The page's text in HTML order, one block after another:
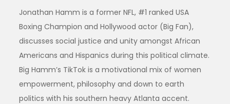
Jonathan Hamm is a former NFL, #1 ranked USA
Boxing Champion and Hollywood actor (Big Fan),
discusses social justice and unity amongst African
Americans and Hispanics during this political climate.
Big Hamm’s TikTok is a motivational mix of women
empowerment, philosophy and down to earth
politics with his southern heavy Atlanta accent.